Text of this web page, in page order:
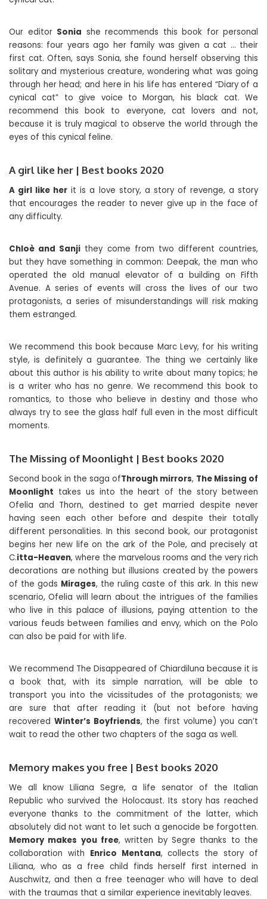
Our editor Sonia she recommends this book for personal
reasons: four years ago her family was given a cat … their
first cat. Often, says Sonia, she found herself observing this
solitary and mysterious creature, wondering what was going
through her head; and here in his life has entered “Diary of a
cynical cat” to give voice to Morgan, his black cat. We
recommend this book to everyone, cat lovers and not,
because it is truly magical to observe the world through the
eyes of this cynical feline.
A girl like her | Best books 2020
A girl like her it is a love story, a story of revenge, a story
that encourages the reader to never give up in the face of
any difficulty.
Chloè and Sanji they come from two different countries,
but they have something in common: Deepak, the man who
operated the old manual elevator of a building on Fifth
Avenue. A series of events will cross the lives of our two
protagonists, a series of misunderstandings will risk making
them estranged.
We recommend this book because Marc Levy, for his writing
style, is definitely a guarantee. The thing we certainly like
about this author is his ability to write about many topics; he
is a writer who has no genre. We recommend this book to
romantics, to those who believe in destiny and those who
always try to see the glass half full even in the most difficult
moments.
The Missing of Moonlight | Best books 2020
Second book in the saga ofThrough mirrors, The Missing of
Moonlight takes us into the heart of the story between
Ofelia and Thorn, destined to get married despite never
having seen each other before and despite their totally
different personalities. In this second book, our protagonist
begins her new life on the ark of the Pole, and precisely at
C.itta-Heaven, where the marvelous rooms and the very rich
decorations are nothing but illusions created by the powers
of the gods Mirages, the ruling caste of this ark. In this new
scenario, Ofelia will learn about the intrigues of the families
who live in this palace of illusions, paying attention to the
various feuds between families and envy, which on the Polo
can also be paid for with life.
We recommend The Disappeared of Chiardiluna because it is
a book that, with its simple narration, will be able to
transport you into the vicissitudes of the protagonists; we
are sure that after reading it (but not before having
recoveredWinter’s Boyfriends, the first volume) you can’t
wait to read the other two chapters of the saga as well.
Memory makes you free | Best books 2020
We all know Liliana Segre, a life senator of the Italian
Republic who survived the Holocaust. Its story has reached
everyone thanks to the commitment of the latter, which
absolutely did not want to let such a genocide be forgotten.
Memory makes you free, written by Segre thanks to the
collaboration with Enrico Mentana, collects the story of
Liliana, who as a free child finds herself first interned in
Auschwitz, and then a free teenager who will have to deal
with the traumas that a similar experience inevitably leaves.